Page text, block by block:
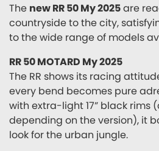
The new RR 50 My 2025are
countryside to the city,
to the wide range of models
RR 50 MOTARD My 2025
The RR shows its racing
every bend becomes pure
with extra-light 17” black rims
depending on the version), it
look for the urban jungle.